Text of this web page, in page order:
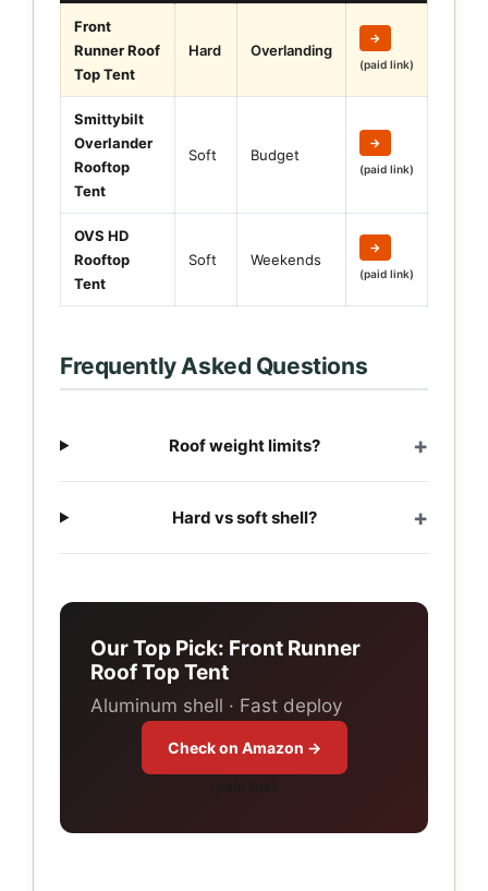
Front
Runner Roof
Top Tent
Hard Overlanding
→
(paid link)
Smittybilt
Overlander
Rooftop
Tent
Soft Budget
→
(paid link)
OVS HD
Rooftop
Tent
Soft Weekends
→
(paid link)
Frequently Asked Questions
Roof weight limits?
Hard vs soft shell?
Our Top Pick: Front Runner
Roof Top Tent
Aluminum shell · Fast deploy
Check on Amazon →